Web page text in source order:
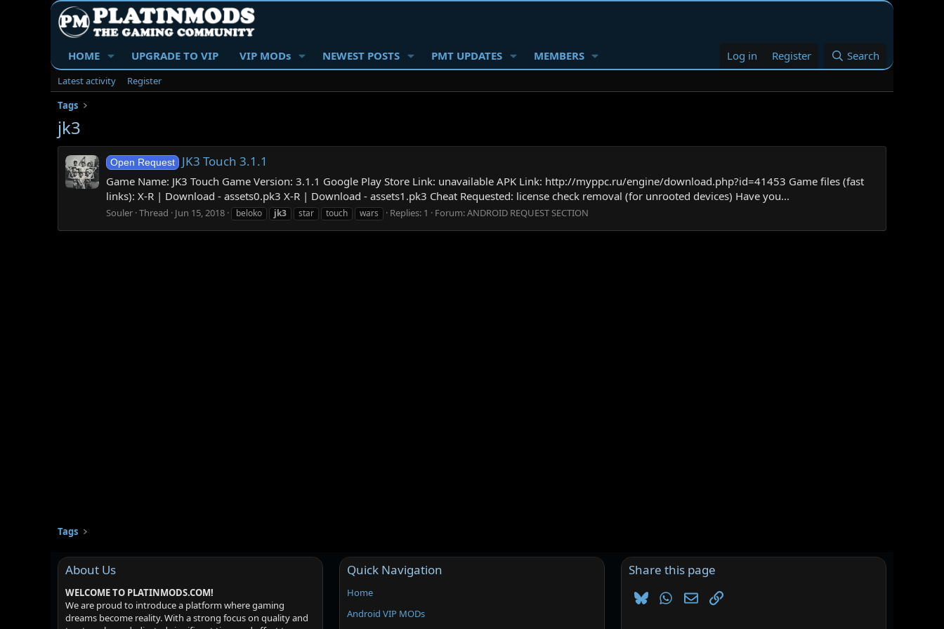
HOME UPGRADE TO VIP VIP MODs NEWEST POSTS PMT UPDATES MEMBERS Log in Register Search
Latest activity
Register
Tags
jk3
Open Request JK3 Touch 3.1.1
Game Name: JK3 Touch Game Version: 3.1.1 Google Play Store Link: unavailable APK Link: http://myppc.ru/engine/download.php?id=41453 Game files (fast
links): X-R | Download - assets0.pk3 X-R | Download - assets1.pk3 Cheat Requested: license check removal (for unrooted devices) Have you...
Souler Thread Jun 15, 2018 beloko jk3 star touch wars Replies: 1 Forum:ANDROID REQUEST SECTION
Tags
About Us
WELCOME TO PLATINMODS.COM!
We are proud to introduce a platform where gaming
dreams become reality. With a strong focus on quality and
Quick Navigation
Home
Android VIP MODs
Share this page
BlueskyWhatsApp
EmailLink